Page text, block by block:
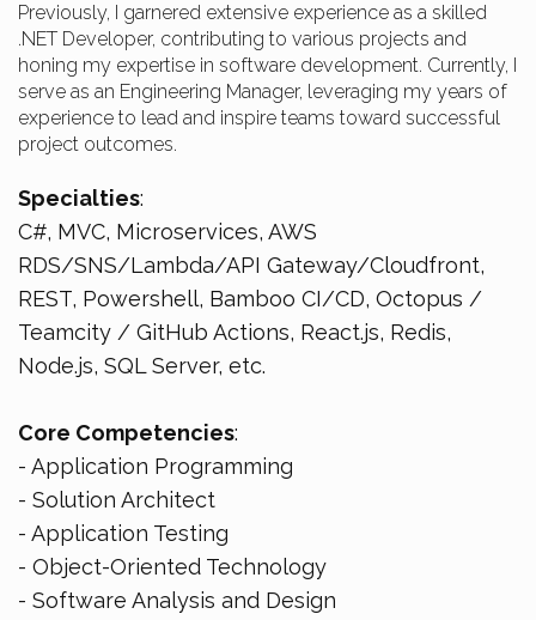
Previously, I garnered extensive experience as a skilled
.NET Developer, contributing to various projects and
honing my expertise in software development. Currently, I
serve as an Engineering Manager, leveraging my years of
experience to lead and inspire teams toward successful
project outcomes.
Specialties:
C#, MVC, Microservices, AWS
RDS/SNS/Lambda/API Gateway/Cloudfront,
REST, Powershell, Bamboo CI/CD, Octopus /
Teamcity / GitHub Actions, React.js, Redis,
Node.js, SQL Server, etc.
Core Competencies:
- Application Programming
- Solution Architect
- Application Testing
- Object-Oriented Technology
- Software Analysis and Design